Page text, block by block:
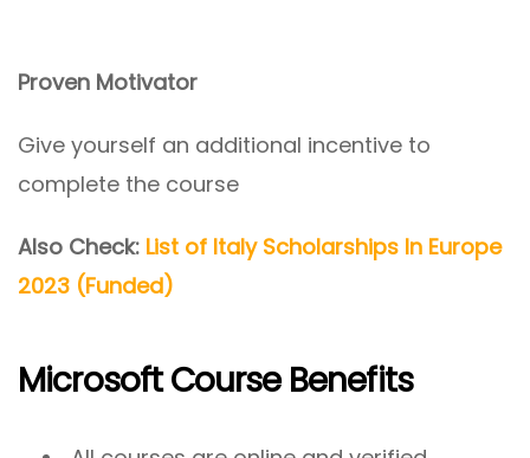
Proven Motivator
Give yourself an additional incentive to
complete the course
Also Check: List of Italy Scholarships In Europe
2023 (Funded)
Microsoft Course Benefits